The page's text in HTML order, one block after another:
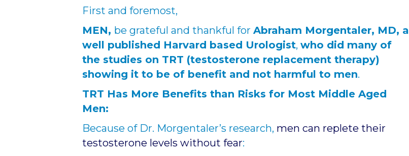
First and foremost,
MEN, be grateful and thankful for Abraham Morgentaler, MD, a
well published Harvard based Urologist, who did many of
the studies on TRT (testosterone replacement therapy)
showing it to be of benefit and not harmful to men.
TRT Has More Benefits than Risks for Most Middle Aged
Men:
Because of Dr. Morgentaler’s research, men can replete their
testosterone levels without fear: